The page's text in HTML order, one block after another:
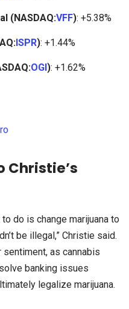
(NASDAQ:VFF): +5.38%
ISPR): +1.44%
OGI): +1.62%
Christie’s
do is change marijuana to
be illegal,” Christie said.
as cannabis
banking issues
legalize marijuana.